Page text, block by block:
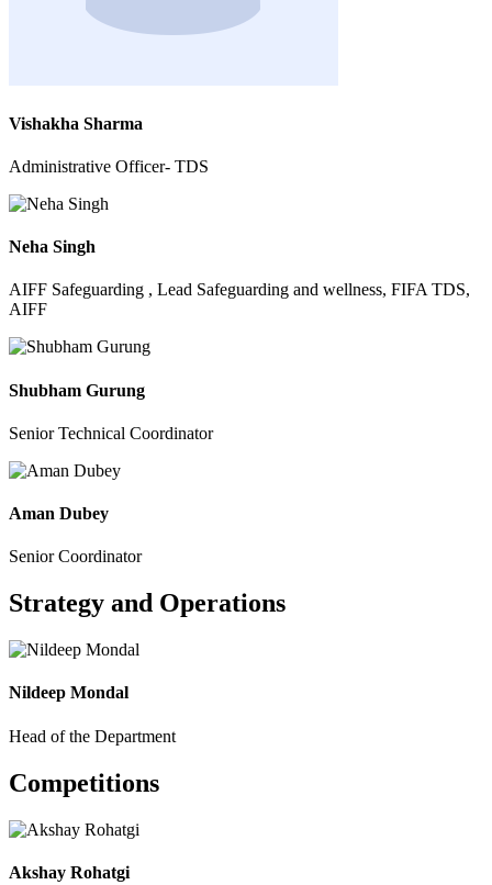
Vishakha Sharma
Administrative Officer- TDS
Neha Singh
AIFF Safeguarding , Lead Safeguarding and wellness, FIFA TDS,
AIFF
Shubham Gurung
Senior Technical Coordinator
Aman Dubey
Senior Coordinator
Strategy and Operations
Nildeep Mondal
Head of the Department
Competitions
Akshay Rohatgi